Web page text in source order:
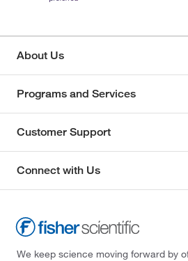
About Us
Programs and Services
Customer Support
Connect with Us
We keep science moving forward by